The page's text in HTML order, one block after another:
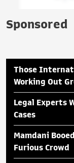
Sponsored
Those
Working Out
Legal Experts
Cases
Mamdani
Furious Crowd